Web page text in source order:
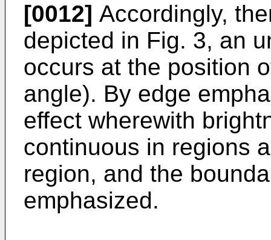
[0012] Accordingly,
depicted in Fig. 3, an
occurs at the position
angle). By edge
effect wherewith
continuous in regions
region, and the
emphasized.